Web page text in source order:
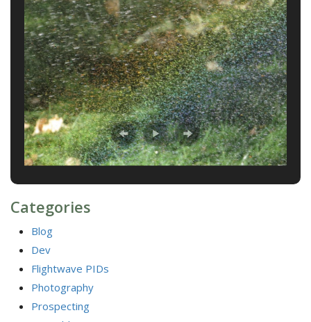
Categories
Blog
Dev
Flightwave PIDs
Photography
Prospecting